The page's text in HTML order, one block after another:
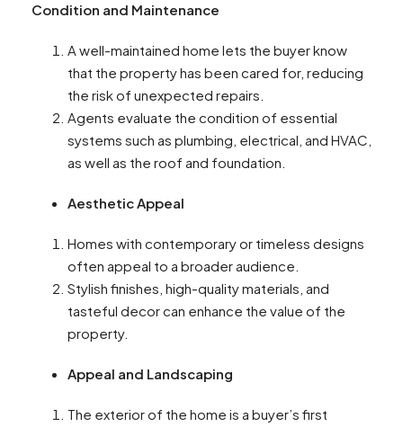
Condition and Maintenance
A well-maintained home lets the buyer know
that the property has been cared for, reducing
the risk of unexpected repairs.
Agents evaluate the condition of essential
systems such as plumbing, electrical, and HVAC,
as well as the roof and foundation.
Aesthetic Appeal
Homes with contemporary or timeless designs
often appeal to a broader audience.
Stylish finishes, high-quality materials, and
tasteful decor can enhance the value of the
property.
Appeal and Landscaping
The exterior of the home is a buyer’s first